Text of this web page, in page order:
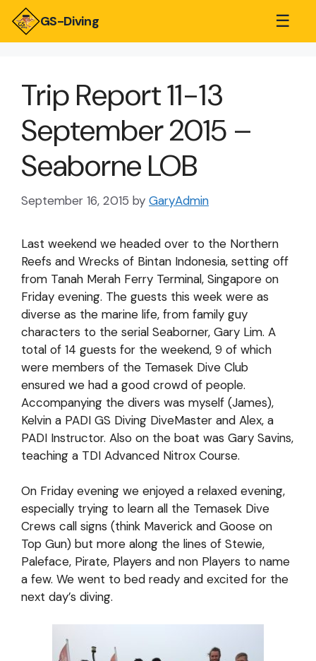
GS-Diving ☰
Trip Report 11-13
September 2015 –
Seaborne LOB
September 16, 2015 by GaryAdmin
Last weekend we headed over to the Northern
Reefs and Wrecks of Bintan Indonesia, setting off
from Tanah Merah Ferry Terminal, Singapore on
Friday evening. The guests this week were as
diverse as the marine life, from family guy
characters to the serial Seaborner, Gary Lim. A
total of 14 guests for the weekend, 9 of which
were members of the Temasek Dive Club
ensured we had a good crowd of people.
Accompanying the divers was myself (James),
Kelvin a PADI GS Diving DiveMaster and Alex, a
PADI Instructor. Also on the boat was Gary Savins,
teaching a TDI Advanced Nitrox Course.
On Friday evening we enjoyed a relaxed evening,
especially trying to learn all the Temasek Dive
Crews call signs (think Maverick and Goose on
Top Gun) but more along the lines of Stewie,
Paleface, Pirate, Players and non Players to name
a few. We went to bed ready and excited for the
next day’s diving.